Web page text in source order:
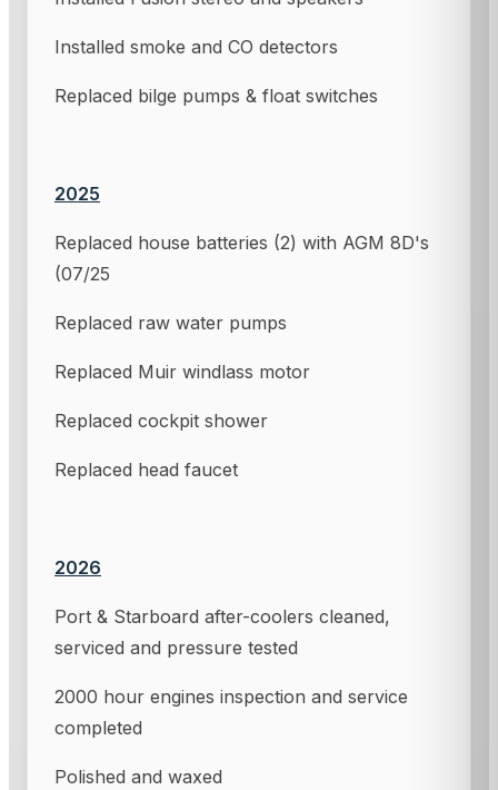
Installed smoke and CO detectors
Replaced bilge pumps & float switches
2025
Replaced house batteries (2) with AGM 8D's
(07/25
Replaced raw water pumps
Replaced Muir windlass motor
Replaced cockpit shower
Replaced head faucet
2026
Port & Starboard after-coolers cleaned,
serviced and pressure tested
2000 hour engines inspection and service
completed
Polished and waxed